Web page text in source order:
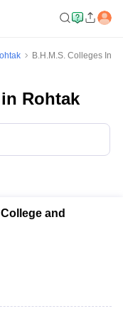
B.H.M.S. Colleges In
Rohtak
and